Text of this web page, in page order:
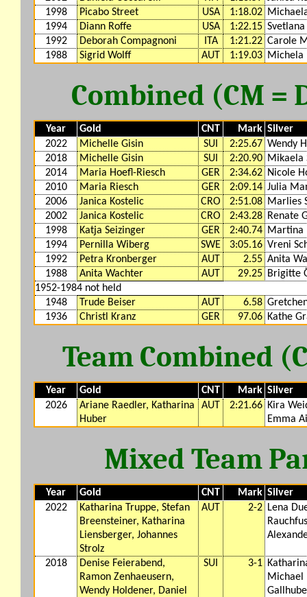
1998
Picabo Street USA 1:18.02
1994
Diann Roffe USA 1:22.15
1992
Deborah Compagnoni ITA 1:21.22 Carole
1988
Sigrid Wolff AUT 1:19.03 Michela
Combined (CM =
Year Gold CNT Mark Silver
2022
Michelle Gisin SUI 2:25.67 Wendy
2018
Michelle Gisin SUI 2:20.90 Mikaela
2014
Maria Hoefl-Riesch GER 2:34.62 Nicole
2010
Maria Riesch GER 2:09.14 Julia
2006
Janica Kostelic CRO 2:51.08 Marlies
2002
Janica Kostelic CRO 2:43.28 Renate
1998
Katja Seizinger GER 2:40.74 Martina
1994
Pernilla Wiberg SWE 3:05.16 Vreni
1992
Petra Kronberger AUT 2.55 Anita
1988
Anita Wachter AUT 29.25 Brigitte
1952-1984 not held
1948
Trude Beiser AUT 6.58
1936
Christl Kranz GER 97.06 Kathe
Team Combined
Year Gold CNT Mark Silver
2026
Ariane Raedler, Katharina
Huber
AUT 2:21.66 Kira
Emma
Mixed Team
Year Gold CNT Mark Silver
2022
Katharina Truppe, Stefan
Breensteiner, Katharina
Liensberger, Johannes
Strolz
AUT 2-2 Lena
2018
Denise Feierabend,
Ramon Zenhaeusern,
Wendy Holdener, Daniel
SUI 3-1
Michael